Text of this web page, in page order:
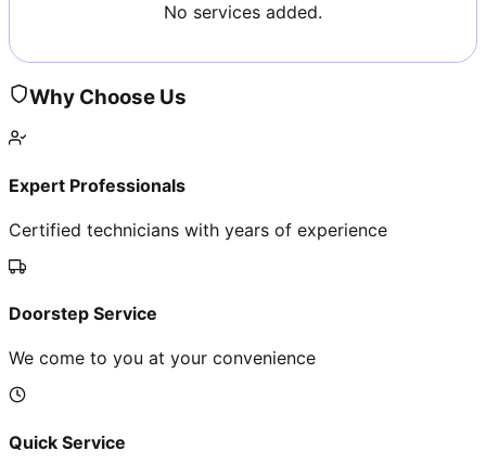
No services added.
Why Choose Us
Expert Professionals
Certified technicians with years of experience
Doorstep Service
We come to you at your convenience
Quick Service